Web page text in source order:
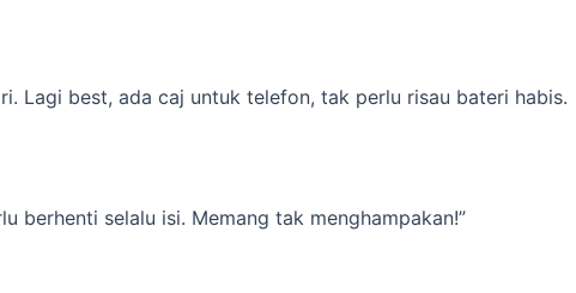
Lagi best, ada caj untuk telefon, tak perlu risau bateri habis.
berhenti selalu isi. Memang tak menghampakan!”